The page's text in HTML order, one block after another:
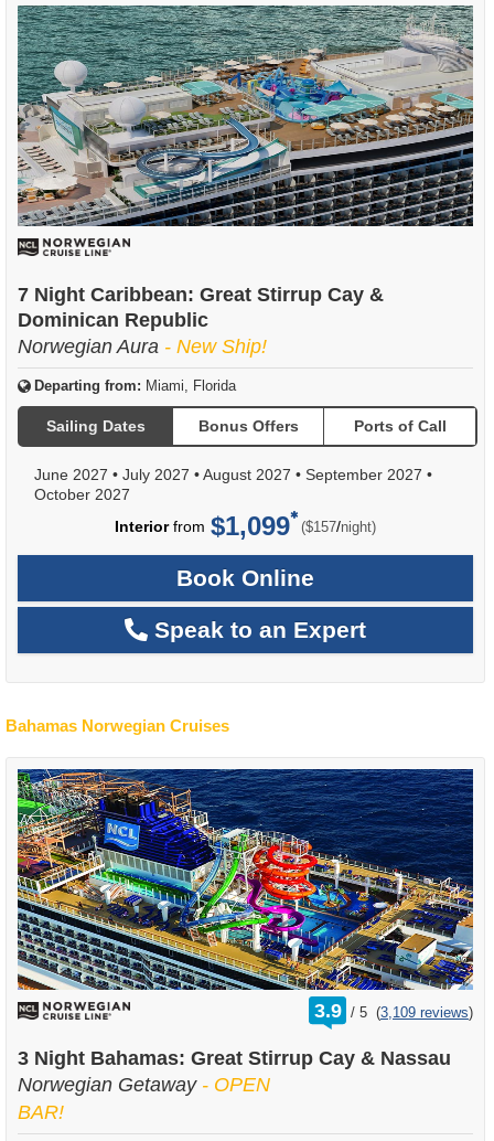
7 Night Caribbean: Great Stirrup Cay &
Dominican Republic
Norwegian Aura - New Ship!
Departing from: Miami, Florida
Sailing Dates Bonus Offers Ports of Call
June 2027 • July 2027 •August 2027 • September 2027 •
October 2027
Interiorfrom $1,099 ($157/per
night)
Book Online
Speak to an Expert
Bahamas Norwegian Cruises
3.9 /
rating
out
5 (3,109 reviews)
3 Night Bahamas: Great Stirrup Cay & Nassau
Norwegian Getaway - OPEN
BAR!